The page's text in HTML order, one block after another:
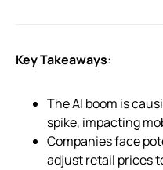
Key Takeaways:
The AI boom is
spike, impacting
Companies face
adjust retail prices